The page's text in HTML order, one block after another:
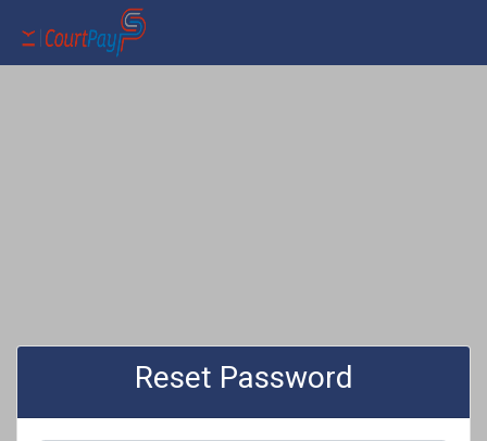
Reset Password